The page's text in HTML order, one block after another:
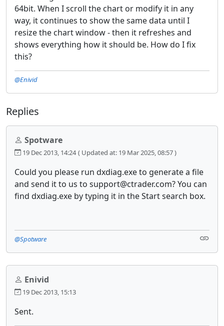
64bit. When I scroll the chart or modify it in any
way, it continues to show the same data until I
resize the chart window - then it refreshes and
shows everything how it should be. How do I fix
this?
@Enivid
Replies
Spotware
19 Dec 2013, 14:24 ( Updated at: 19 Mar 2025, 08:57 )
Could you please run dxdiag.exe to generate a file
and send it to us to support@ctrader.com? You can
find dxdiag.exe by typing it in the Start search box.
@Spotware
Enivid
19 Dec 2013, 15:13
Sent.